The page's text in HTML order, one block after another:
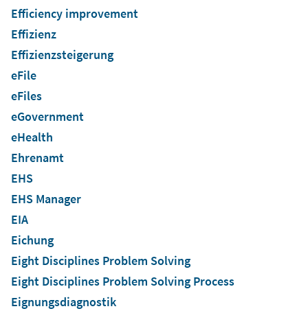
Efficiency improvement
Effizienz
Effizienzsteigerung
eFile
eFiles
eGovernment
eHealth
Ehrenamt
EHS
EHS Manager
EIA
Eichung
Eight Disciplines Problem Solving
Eight Disciplines Problem Solving Process
Eignungsdiagnostik